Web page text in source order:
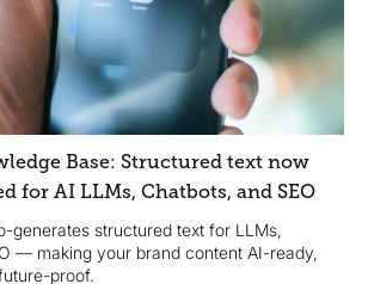
Base: Structured text now
for AI LLMs, Chatbots, and SEO
generates structured text for LLMs,
— making your brand content AI-ready,
proof.